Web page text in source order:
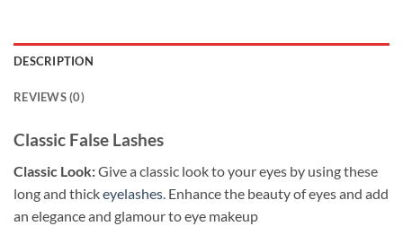
DESCRIPTION
REVIEWS (0)
Classic False Lashes
Classic Look:Give a classic look to your eyes by using these
long and thickeyelashes. Enhance the beauty of eyes and add
an elegance and glamour to eye makeup